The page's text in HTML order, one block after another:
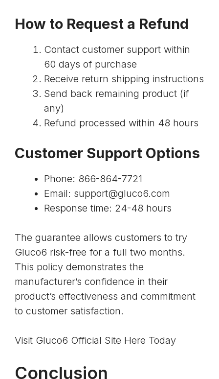
How to Request a Refund
Contact customer support within
60 days of purchase
Receive return shipping instructions
Send back remaining product (if
any)
Refund processed within 48 hours
Customer Support Options
Phone: 866-864-7721
Email: support@gluco6.com
Response time: 24-48 hours
The guarantee allows customers to try
Gluco6 risk-free for a full two months.
This policy demonstrates the
manufacturer’s confidence in their
product’s effectiveness and commitment
to customer satisfaction.
Visit Gluco6 Official Site Here Today
Conclusion